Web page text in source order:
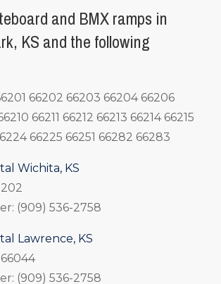
and BMX ramps in
KS and the following
66202 66203 66204 66206
66211 66212 66213 66214 66215
66225 66251 66282 66283
Wichita, KS
(909) 536-2758
Lawrence, KS
(909) 536-2758